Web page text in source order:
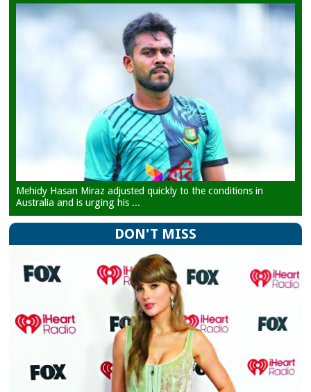
Mehidy Hasan Miraz adjusted quickly to the conditions in
Australia and is urging his ...
DON'T MISS